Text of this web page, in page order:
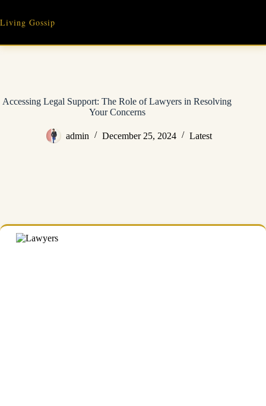
content
Living Gossip
Accessing Legal Support: The Role of Lawyers in Resolving
Your Concerns
admin December 25, 2024 Latest